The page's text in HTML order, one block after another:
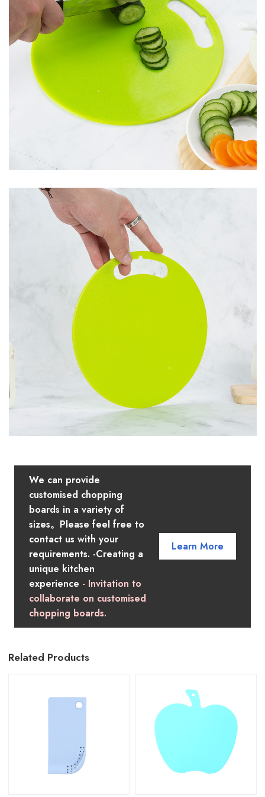
We can provide
customised chopping
boards in a variety of
sizes。Please feel free to
contact us with your
requirements. -Creating a
unique kitchen
experience - Invitation to
collaborate on customised
chopping boards.
Learn More
Related Products